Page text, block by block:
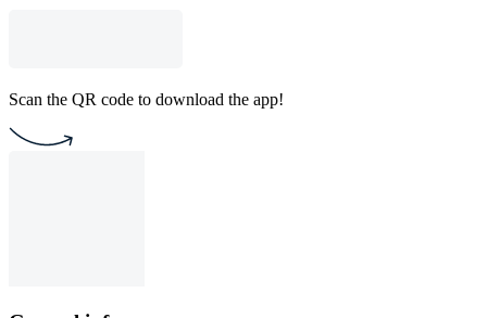
Scan the QR code to download the app!